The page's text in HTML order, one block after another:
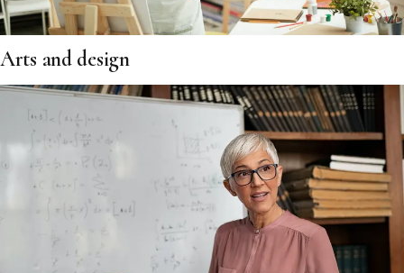
Arts and design